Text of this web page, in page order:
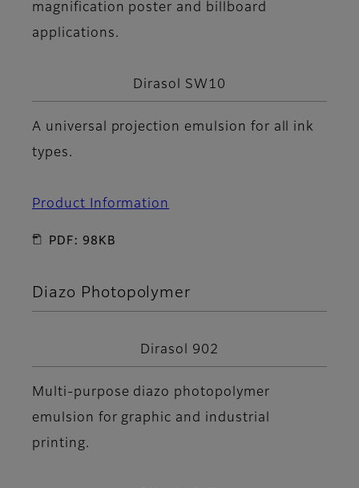
magnification poster and billboard
applications.
Dirasol SW10
A universal projection emulsion for all ink
types.
Product Information
PDF: 98KB
Diazo Photopolymer
Dirasol 902
Multi-purpose diazo photopolymer
emulsion for graphic and industrial
printing.